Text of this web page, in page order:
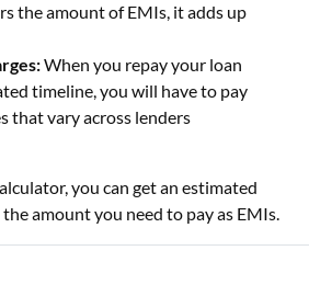
the amount of EMIs, it adds up
When you repay your loan
timeline, you will have to pay
that vary across lenders
you can get an estimated
amount you need to pay as EMIs.